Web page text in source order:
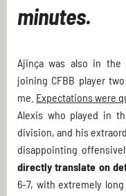
minutes.
Ajinça was also in the
joining CFBB player
me. Expectations were
Alexis who played in
division, and his
disappointing
directly translate on
6-7, with extremely